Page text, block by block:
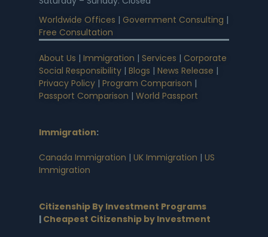
Worldwide Offices | Government Consulting |
Free Consultation
About Us | Immigration | Services | Corporate
Social Responsibility | Blogs | News Release |
Privacy Policy | Program Comparison |
Passport Comparison | World Passport
Immigration:
Canada Immigration | UK Immigration | US
Immigration
Citizenship By Investment Programs
| Cheapest Citizenship by Investment